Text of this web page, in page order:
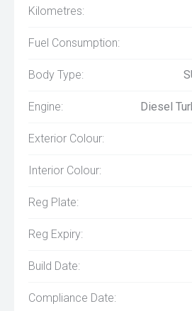
Kilometres:
Fuel Consumption:
Body Type:
Engine: Diesel
Exterior Colour:
Interior Colour:
Reg Plate:
Reg Expiry:
Build Date:
Compliance Date: